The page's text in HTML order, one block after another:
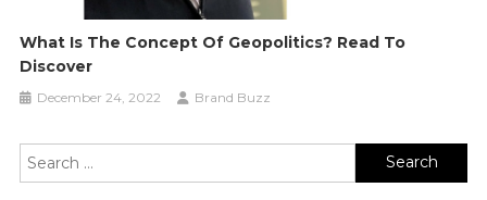
What Is The Concept Of Geopolitics? Read To
Discover
December 24, 2022 Brand Buzz
Search
for: